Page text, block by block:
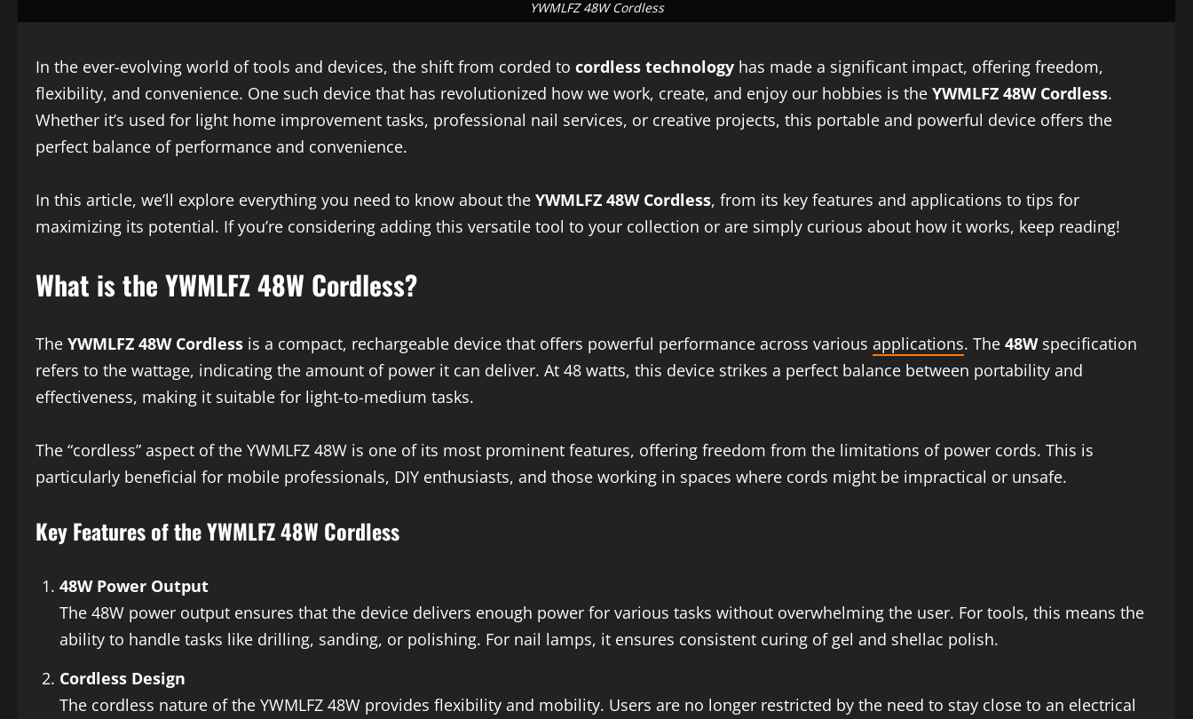
YWMLFZ 48W Cordless
In the ever-evolving world of tools and devices, the shift from corded to cordless technology has made a significant impact, offering freedom,
flexibility, and convenience. One such device that has revolutionized how we work, create, and enjoy our hobbies is the YWMLFZ 48W Cordless.
Whether it’s used for light home improvement tasks, professional nail services, or creative projects, this portable and powerful device offers the
perfect balance of performance and convenience.
In this article, we’ll explore everything you need to know about the YWMLFZ 48W Cordless, from its key features and applications to tips for
maximizing its potential. If you’re considering adding this versatile tool to your collection or are simply curious about how it works, keep reading!
What is the YWMLFZ 48W Cordless?
The YWMLFZ 48W Cordless is a compact, rechargeable device that offers powerful performance across various applications. The 48Wspecification
refers to the wattage, indicating the amount of power it can deliver. At 48 watts, this device strikes a perfect balance between portability and
effectiveness, making it suitable for light-to-medium tasks.
The “cordless” aspect of the YWMLFZ 48W is one of its most prominent features, offering freedom from the limitations of power cords. This is
particularly beneficial for mobile professionals, DIY enthusiasts, and those working in spaces where cords might be impractical or unsafe.
Key Features of the YWMLFZ 48W Cordless
48W Power Output
The 48W power output ensures that the device delivers enough power for various tasks without overwhelming the user. For tools, this means the
ability to handle tasks like drilling, sanding, or polishing. For nail lamps, it ensures consistent curing of gel and shellac polish.
Cordless Design
The cordless nature of the YWMLFZ 48W provides flexibility and mobility. Users are no longer restricted by the need to stay close to an electrical